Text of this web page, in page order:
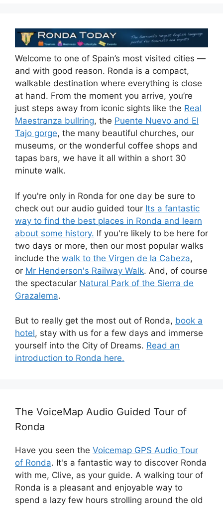
Welcome to one of Spain’s most visited cities —
and with good reason. Ronda is a compact,
walkable destination where everything is close
at hand. From the moment you arrive, you’re
just steps away from iconic sights like the Real
Maestranza bullring, the Puente Nuevo and El
Tajo gorge, the many beautiful churches, our
museums, or the wonderful coffee shops and
tapas bars, we have it all within a short 30
minute walk.
If you're only in Ronda for one day be sure to
check out our audio guided tour Its a fantastic
way to find the best places in Ronda and learn
about some history. If you're likely to be here for
two days or more, then our most popular walks
include the walk to the Virgen de la Cabeza,
or Mr Henderson's Railway Walk. And, of course
the spectacular Natural Park of the Sierra de
Grazalema.
But to really get the most out of Ronda, book a
hotel, stay with us for a few days and immerse
yourself into the City of Dreams. Read an
introduction to Ronda here.
The VoiceMap Audio Guided Tour of
Ronda
Have you seen the Voicemap GPS Audio Tour
of Ronda. It's a fantastic way to discover Ronda
with me, Clive, as your guide. A walking tour of
Ronda is a pleasant and enjoyable way to
spend a lazy few hours strolling around the old